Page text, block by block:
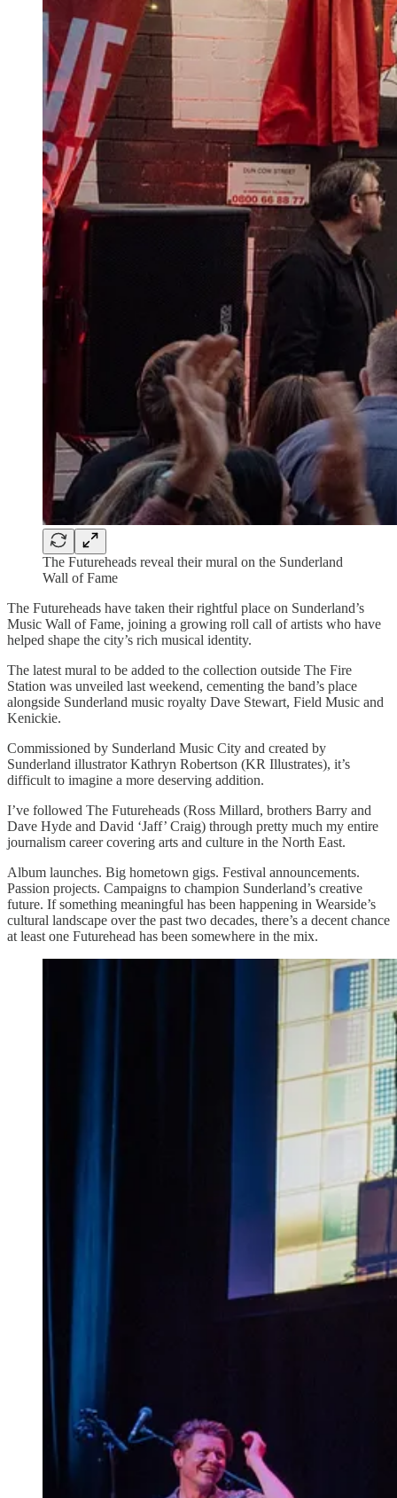
The Futureheads reveal their mural on the Sunderland
Wall of Fame
The Futureheads have taken their rightful place on Sunderland’s
Music Wall of Fame, joining a growing roll call of artists who have
helped shape the city’s rich musical identity.
The latest mural to be added to the collection outside The Fire
Station was unveiled last weekend, cementing the band’s place
alongside Sunderland music royalty Dave Stewart, Field Music and
Kenickie.
Commissioned by Sunderland Music City and created by
Sunderland illustrator Kathryn Robertson (KR Illustrates), it’s
difficult to imagine a more deserving addition.
I’ve followed The Futureheads (Ross Millard, brothers Barry and
Dave Hyde and David ‘Jaff’ Craig) through pretty much my entire
journalism career covering arts and culture in the North East.
Album launches. Big hometown gigs. Festival announcements.
Passion projects. Campaigns to champion Sunderland’s creative
future. If something meaningful has been happening in Wearside’s
cultural landscape over the past two decades, there’s a decent chance
at least one Futurehead has been somewhere in the mix.